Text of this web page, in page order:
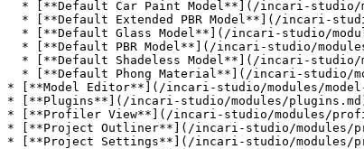
* [**Model Editor**](/incari-studio/modules/
* [**Plugins**](/incari-studio/modules/
* [**Profiler View**](/incari-studio/modules/
* [**Project Outliner**](/incari-studio/modules/
* [**Project Settings**](/incari-studio/modules/